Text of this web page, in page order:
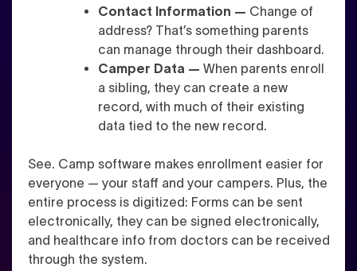
Contact Information — Change of
address? That’s something parents
can manage through their dashboard.
Camper Data — When parents enroll
a sibling, they can create a new
record, with much of their existing
data tied to the new record.
See. Camp software makes enrollment easier for
everyone — your staff and your campers. Plus, the
entire process is digitized: Forms can be sent
electronically, they can be signed electronically,
and healthcare info from doctors can be received
through the system.